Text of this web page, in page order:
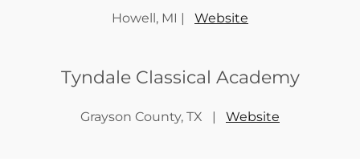
Howell, MI | Website
Tyndale Classical Academy
Grayson County, TX | Website